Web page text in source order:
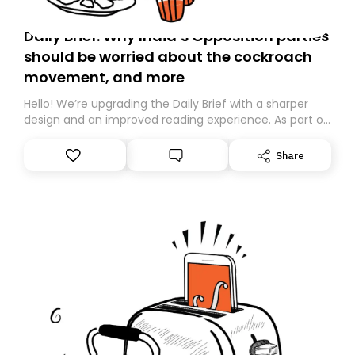
Daily Brief: Why India’s Opposition parties
should be worried about the cockroach
movement, and more
Hello! We’re upgrading the Daily Brief with a sharper
design and an improved reading experience. As part of
Substack. While we’ll be migrating your subscription for
you, you can guarantee delivery by subscribing here
Share